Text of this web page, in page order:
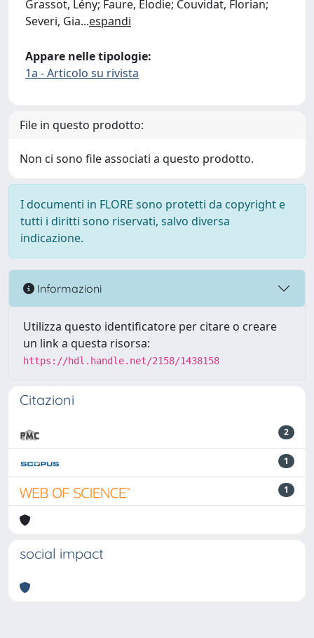
Grassot, Lény; Faure, Elodie; Couvidat, Florian;
Severi, Gia...espandi
Appare nelle tipologie:
1a - Articolo su rivista
File in questo prodotto:
Non ci sono file associati a questo prodotto.
I documenti in FLORE sono protetti da copyright e
tutti i diritti sono riservati, salvo diversa
indicazione.
Informazioni
Utilizza questo identificatore per citare o creare
un link a questa risorsa:
https://hdl.handle.net/2158/1438158
Citazioni
2
1
1
social impact